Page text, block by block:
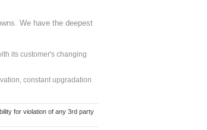
We have the deepest
its customer's changing
constant upgradation
for violation of any 3rd party